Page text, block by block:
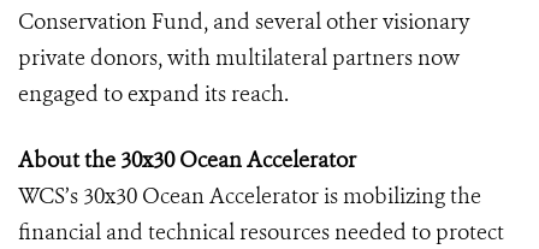
Conservation Fund, and several other visionary
private donors, with multilateral partners now
engaged to expand its reach.
About the 30x30 Ocean Accelerator
WCS’s 30x30 Ocean Accelerator is mobilizing the
financial and technical resources needed to protect